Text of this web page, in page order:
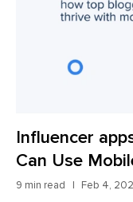
Influencer
Can Use
9 min read Feb 4,